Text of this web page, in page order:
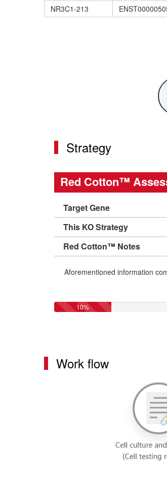
NR3C1-213
Strategy
Red Cotton™
Target Gene
This KO Strategy
Red Cotton™ Notes
Aforementioned information
10%
Work flow